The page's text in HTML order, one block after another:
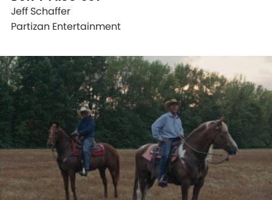
Jeff Schaffer
Partizan Entertainment